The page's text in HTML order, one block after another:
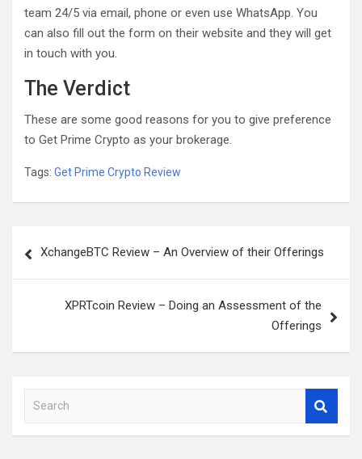
team 24/5 via email, phone or even use WhatsApp. You
can also fill out the form on their website and they will get
in touch with you.
The Verdict
These are some good reasons for you to give preference
to Get Prime Crypto as your brokerage.
Tags: Get Prime Crypto Review
navigation
XchangeBTC Review – An Overview of their Offerings
XPRTcoin Review – Doing an Assessment of the
Offerings
a